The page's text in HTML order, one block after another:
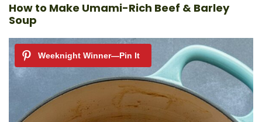
How to Make Umami-Rich Beef & Barley
Soup